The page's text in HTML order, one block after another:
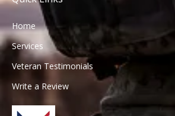
Home
Services
Veteran Testimonials
Write a Review